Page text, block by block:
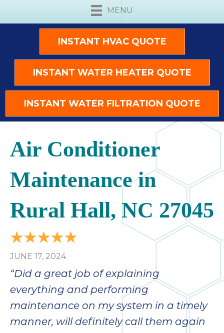
MENU
INSTANT HVAC QUOTE
INSTANT WATER HEATER QUOTE
INSTANT WATER FILTRATION QUOTE
Air Conditioner
Maintenance in
Rural Hall, NC 27045
JUNE 17, 2024
“Did a great job of explaining
everything and performing
maintenance on my system in a timely
manner, will definitely call them again